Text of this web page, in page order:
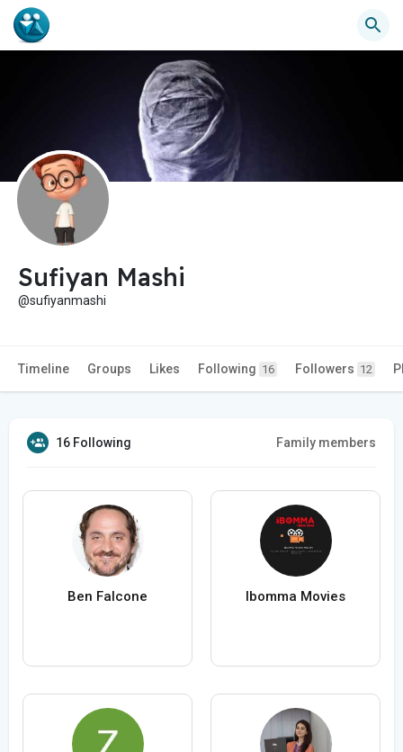
Sufiyan Mashi
@sufiyanmashi
Timeline Groups Likes Following 16 Followers 12
16 Following Family members
Ben Falcone Ibomma Movies